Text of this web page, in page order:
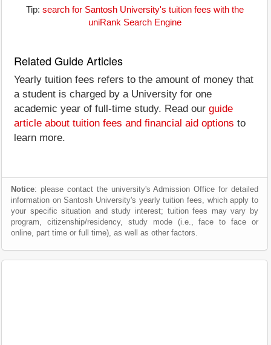
Tip: search for Santosh University's tuition fees with the
uniRank Search Engine
Related Guide Articles
Yearly tuition fees refers to the amount of money that
a student is charged by a University for one
academic year of full-time study. Read our guide
article about tuition fees and financial aid options to
learn more.
Notice: please contact the university's Admission Office for detailed
information on Santosh University's yearly tuition fees, which apply to
your specific situation and study interest; tuition fees may vary by
program, citizenship/residency, study mode (i.e., face to face or
online, part time or full time), as well as other factors.